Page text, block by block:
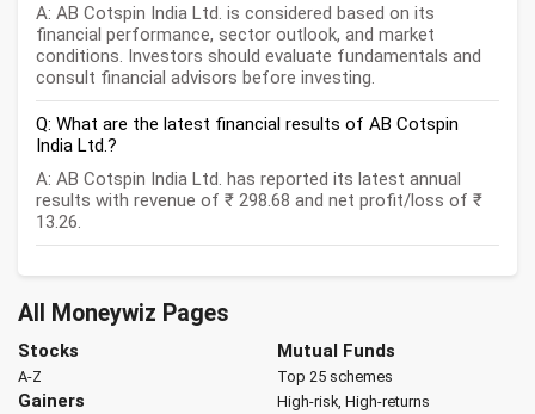
A: AB Cotspin India Ltd. is considered based on its
financial performance, sector outlook, and market
conditions. Investors should evaluate fundamentals and
consult financial advisors before investing.
Q: What are the latest financial results of AB Cotspin
India Ltd.?
A: AB Cotspin India Ltd. has reported its latest annual
results with revenue of ₹ 298.68 and net profit/loss of ₹
13.26.
All Moneywiz Pages
Stocks
A-Z
Gainers
Mutual Funds
Top 25 schemes
High-risk, High-returns